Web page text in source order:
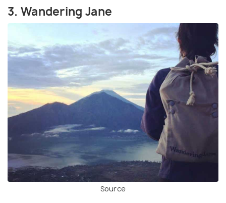
3. Wandering Jane
Source